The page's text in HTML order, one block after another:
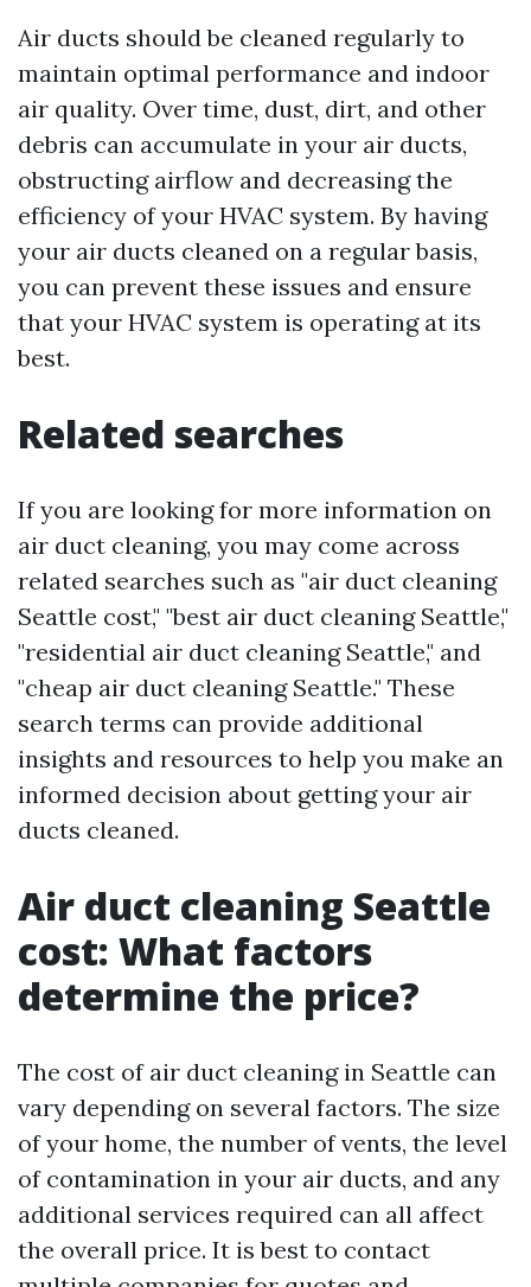
Air ducts should be cleaned regularly to
maintain optimal performance and indoor
air quality. Over time, dust, dirt, and other
debris can accumulate in your air ducts,
obstructing airflow and decreasing the
efficiency of your HVAC system. By having
your air ducts cleaned on a regular basis,
you can prevent these issues and ensure
that your HVAC system is operating at its
best.
Related searches
If you are looking for more information on
air duct cleaning, you may come across
related searches such as "air duct cleaning
Seattle cost," "best air duct cleaning Seattle,"
"residential air duct cleaning Seattle," and
"cheap air duct cleaning Seattle." These
search terms can provide additional
insights and resources to help you make an
informed decision about getting your air
ducts cleaned.
Air duct cleaning Seattle
cost: What factors
determine the price?
The cost of air duct cleaning in Seattle can
vary depending on several factors. The size
of your home, the number of vents, the level
of contamination in your air ducts, and any
additional services required can all affect
the overall price. It is best to contact